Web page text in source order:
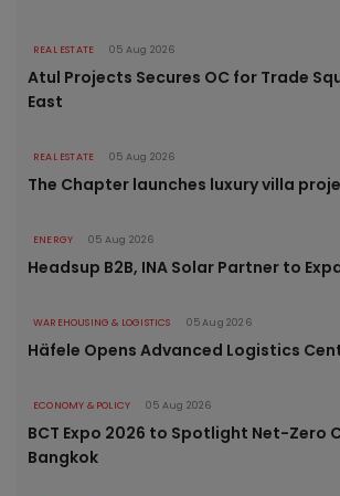
REAL ESTATE 05 Aug 2026
Atul Projects Secures OC for Trade
East
REAL ESTATE 05 Aug 2026
The Chapter launches luxury villa
ENERGY 05 Aug 2026
Headsup B2B, INA Solar Partner to
WAREHOUSING & LOGISTICS 05 Aug 2026
Häfele Opens Advanced Logistics
ECONOMY & POLICY 05 Aug 2026
BCT Expo 2026 to Spotlight Net-Zero
Bangkok